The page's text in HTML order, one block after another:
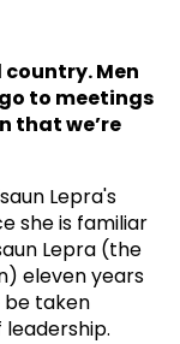
Men
to meetings
that we’re
Lepra's
she is familiar
Lepra (the
eleven years
be taken
leadership.